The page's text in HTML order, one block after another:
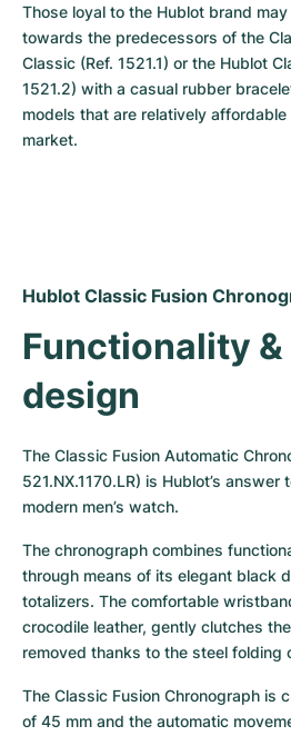
Those loyal to the Hublot brand
towards the predecessors of the
Classic (Ref. 1521.1) or the Hublot
1521.2) with a casual rubber
models that are relatively
market.
Hublot Classic Fusion
Functionality
design
The Classic Fusion Automatic
521.NX.1170.LR) is Hublot’s
modern men’s watch.
The chronograph combines
through means of its elegant black
totalizers. The comfortable
crocodile leather, gently clutches
removed thanks to the steel folding
The Classic Fusion Chronograph is
of 45 mm and the automatic